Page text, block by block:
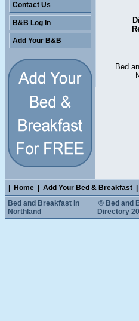
Bed
Contact Us
B&B Log In
Add Your B&B
Home Add Your Bed & Breakfast
Bed and Breakfast in
Northland
© Bed and
Directory